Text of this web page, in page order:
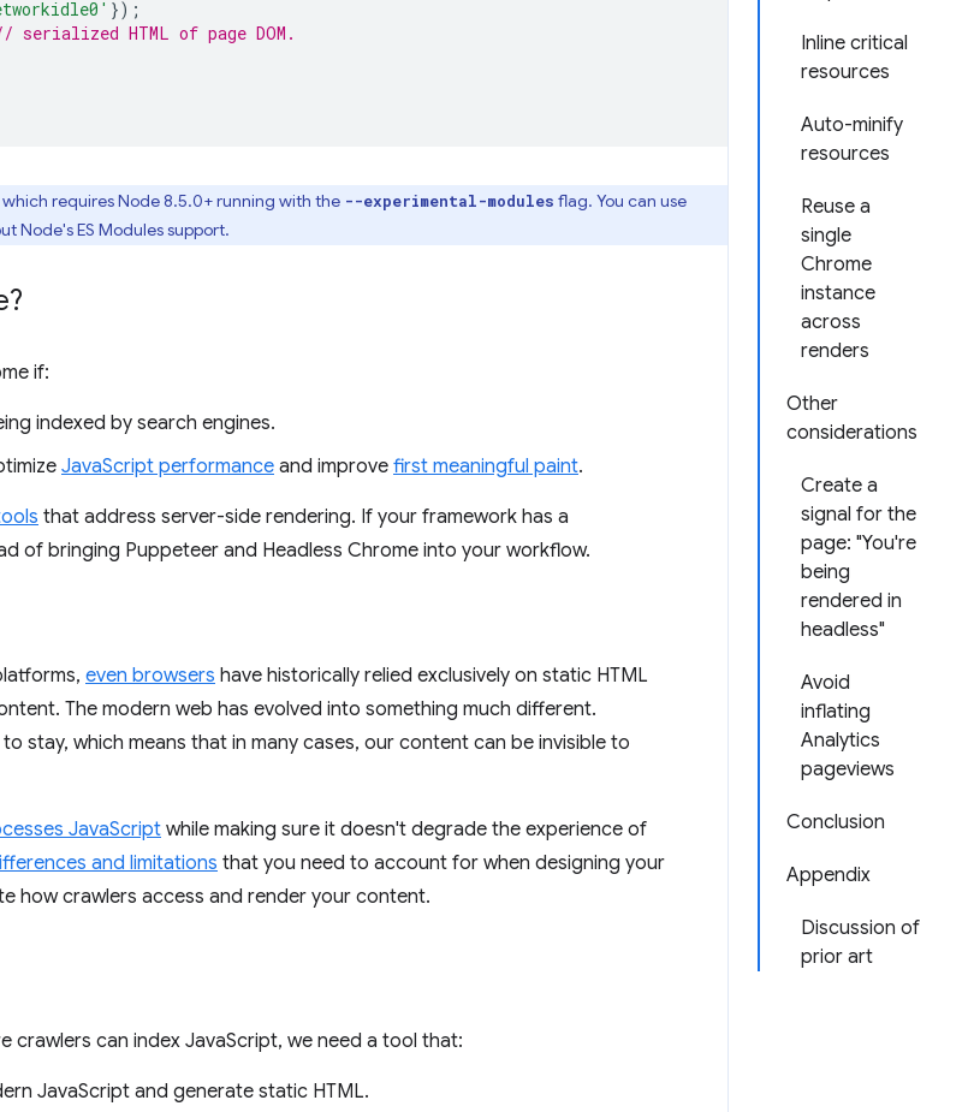
Inline critical
resources
Auto-minify
resources
Reuse a
single
Chrome
instance
across
renders
Other
considerations
Create a
signal for the
page: "You're
being
rendered in
headless"
Avoid
inflating
Analytics
pageviews
Conclusion
Appendix
Discussion of
prior art
});
serialized HTML of page DOM.
which requires Node 8.5.0+ running with the --experimental-modules flag. You can use
Node's ES Modules support.
if:
indexed by search engines.
JavaScript performance and improve first meaningful paint.
that address server-side rendering. If your framework has a
of bringing Puppeteer and Headless Chrome into your workflow.
even browsers have historically relied exclusively on static HTML
The modern web has evolved into something much different.
stay, which means that in many cases, our content can be invisible to
JavaScript while making sure it doesn't degrade the experience of
and limitations that you need to account for when designing your
how crawlers access and render your content.
crawlers can index JavaScript, we need a tool that:
JavaScript and generate static HTML.